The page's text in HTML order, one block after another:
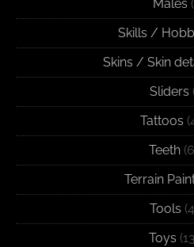
Males
Skills /
Skins / Skin
Sliders
Tattoos
Teeth
Terrain
Tools
Toys